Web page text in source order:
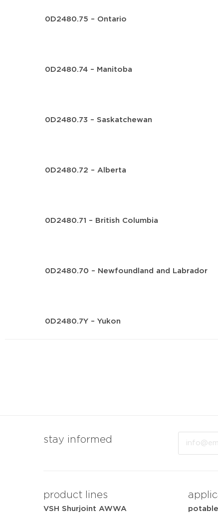
0D2480.75 – Ontario
0D2480.74 – Manitoba
0D2480.73 – Saskatchewan
0D2480.72 – Alberta
0D2480.71 – British Columbia
0D2480.70 – Newfoundland and Labrador
0D2480.7Y – Yukon
stay informed
product lines
VSH Shurjoint AWWA